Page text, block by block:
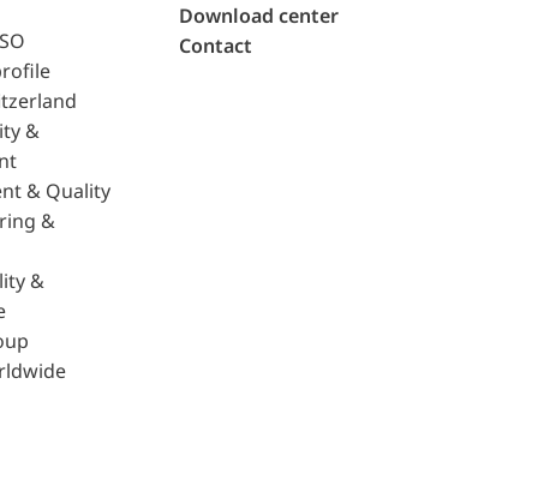
&
& Quality
&
&
Download center
Contact